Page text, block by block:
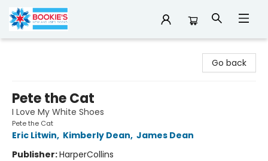
Go back
Pete the Cat
I Love My White Shoes
Pete the Cat
Eric Litwin, Kimberly Dean, James Dean
Publisher:HarperCollins